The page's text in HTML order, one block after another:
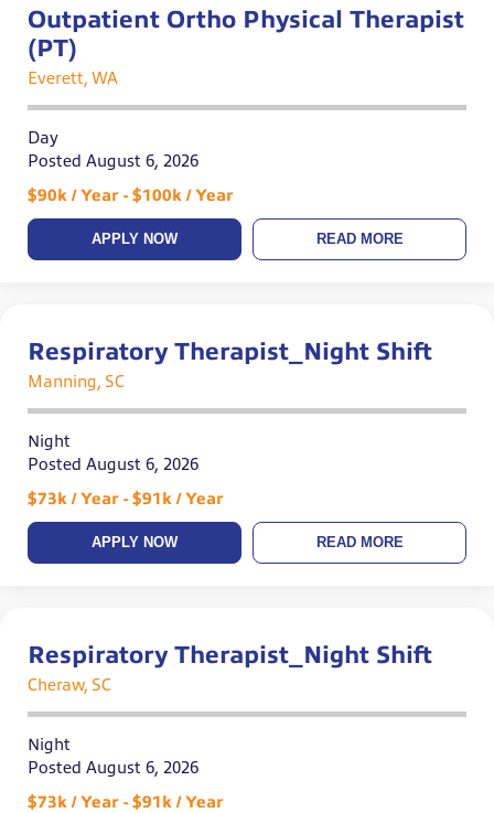
Outpatient Ortho Physical Therapist
(PT)
Everett, WA
Day
Posted August 6, 2026
$90k / Year - $100k / Year
APPLY NOW READ MORE
Respiratory Therapist_Night Shift
Manning, SC
Night
Posted August 6, 2026
$73k / Year - $91k / Year
APPLY NOW READ MORE
Respiratory Therapist_Night Shift
Cheraw, SC
Night
Posted August 6, 2026
$73k / Year - $91k / Year